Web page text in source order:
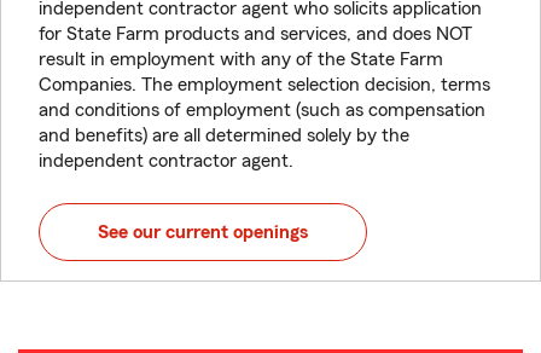
independent contractor agent who solicits application
for State Farm products and services, and does NOT
result in employment with any of the State Farm
Companies. The employment selection decision, terms
and conditions of employment (such as compensation
and benefits) are all determined solely by the
independent contractor agent.
See our current openings